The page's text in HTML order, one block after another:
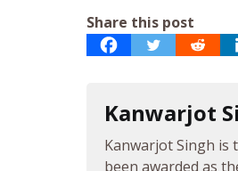
Share this post
Kanwarjot
Kanwarjot Singh is
been awarded as